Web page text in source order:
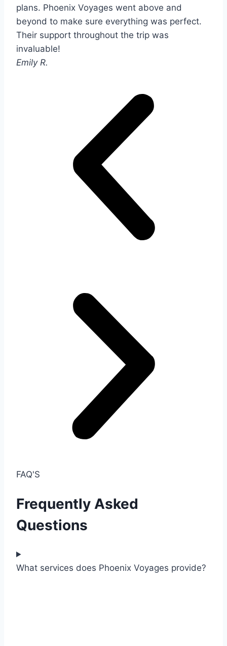
plans. Phoenix Voyages went above and
beyond to make sure everything was perfect.
Their support throughout the trip was
invaluable!
Emily R.
FAQ'S
Frequently Asked
Questions
What services does Phoenix Voyages provide?